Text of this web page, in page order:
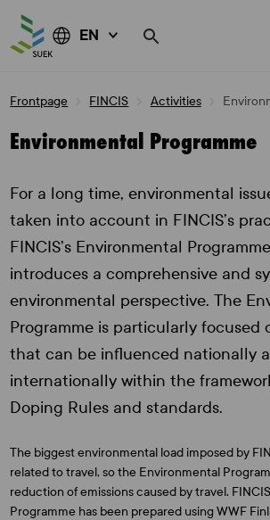
EN
Frontpage FINCIS Activities
Environmental Programme
For a long time, environmental
taken into account in FINCIS’s
FINCIS’s Environmental
introduces a comprehensive and
environmental perspective. The
Programme is particularly focused
that can be influenced nationally
internationally within the
Doping Rules and standards.
The biggest environmental load imposed by
related to travel, so the Environmental
reduction of emissions caused by travel.
Programme has been prepared using WWF